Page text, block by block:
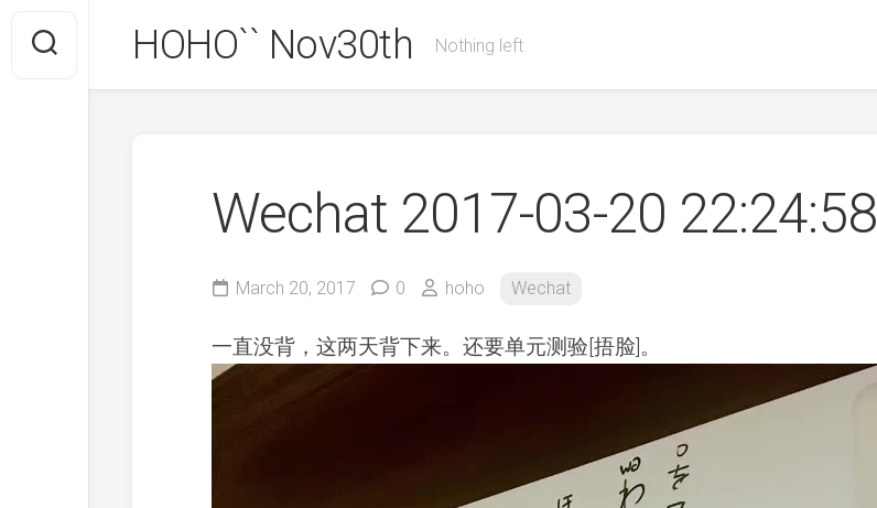
content
HOHO`` Nov30th Nothing left
Wechat 2017-03-20 22:24:58
March 20, 2017 0 hoho Wechat
一直没背，这两天背下来。还要单元测验[捂脸]。